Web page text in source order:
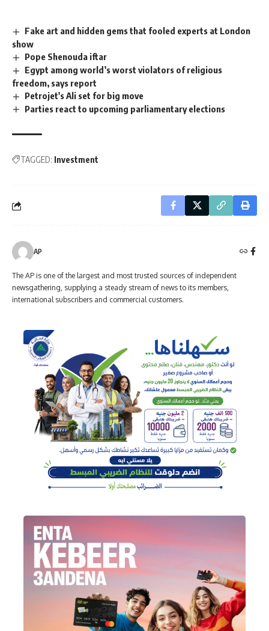
Fake art and hidden gems that fooled experts at London
show
Pope Shenouda iftar
Egypt among world’s worst violators of religious
freedom, says report
Petrojet's Ali set for big move
Parties react to upcoming parliamentary elections
TAGGED: Investment
AP
The AP is one of the largest and most trusted sources of independent
newsgathering, supplying a steady stream of news to its members,
international subscribers and commercial customers.